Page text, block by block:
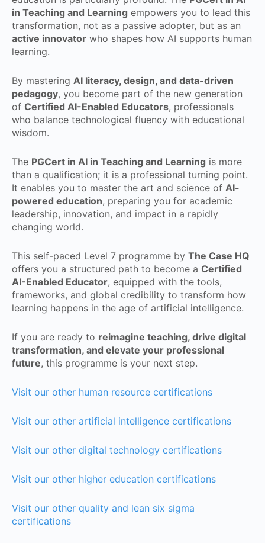
in Teaching and Learning empowers you to lead this
transformation, not as a passive adopter, but as an
active innovator who shapes how AI supports human
learning.
By mastering AI literacy, design, and data-driven
pedagogy, you become part of the new generation
of Certified AI-Enabled Educators, professionals
who balance technological fluency with educational
wisdom.
The PGCert in AI in Teaching and Learning is more
than a qualification; it is a professional turning point.
It enables you to master the art and science of AI-
powered education, preparing you for academic
leadership, innovation, and impact in a rapidly
changing world.
This self-paced Level 7 programme by The Case HQ
offers you a structured path to become a Certified
AI-Enabled Educator, equipped with the tools,
frameworks, and global credibility to transform how
learning happens in the age of artificial intelligence.
If you are ready to reimagine teaching, drive digital
transformation, and elevate your professional
future, this programme is your next step.
Visit our other human resource certifications
Visit our other artificial intelligence certifications
Visit our other digital technology certifications
Visit our other higher education certifications
Visit our other quality and lean six sigma
certifications